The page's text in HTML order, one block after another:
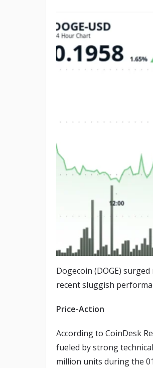
Dogecoin (DOGE)
recent sluggish
Price-Action
According to CoinDesk
fueled by strong
million units during the